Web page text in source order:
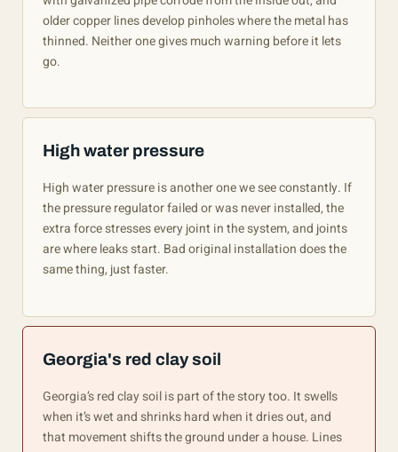
older copper lines develop pinholes where the metal has
thinned. Neither one gives much warning before it lets
go.
High water pressure
High water pressure is another one we see constantly. If
the pressure regulator failed or was never installed, the
extra force stresses every joint in the system, and joints
are where leaks start. Bad original installation does the
same thing, just faster.
Georgia's red clay soil
Georgia’s red clay soil is part of the story too. It swells
when it’s wet and shrinks hard when it dries out, and
that movement shifts the ground under a house. Lines